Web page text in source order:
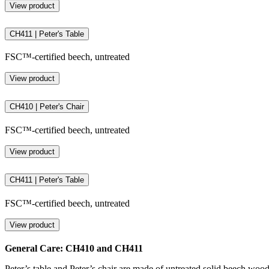
View product
CH411 | Peter's Table
FSC™-certified beech, untreated
View product
CH410 | Peter's Chair
FSC™-certified beech, untreated
View product
CH411 | Peter's Table
FSC™-certified beech, untreated
View product
General Care: CH410 and CH411